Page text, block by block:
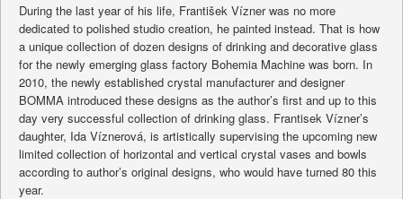
During the last year of his life, František Vízner was no more
dedicated to polished studio creation, he painted instead. That is how
a unique collection of dozen designs of drinking and decorative glass
for the newly emerging glass factory Bohemia Machine was born. In
2010, the newly established crystal manufacturer and designer
BOMMA introduced these designs as the author’s first and up to this
day very successful collection of drinking glass. Frantisek Vízner’s
daughter, Ida Víznerová, is artistically supervising the upcoming new
limited collection of horizontal and vertical crystal vases and bowls
according to author’s original designs, who would have turned 80 this
year.